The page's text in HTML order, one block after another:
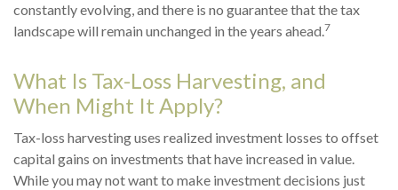
constantly evolving, and there is no guarantee that the tax
landscape will remain unchanged in the years ahead.7
What Is Tax-Loss Harvesting, and
When Might It Apply?
Tax-loss harvesting uses realized investment losses to offset
capital gains on investments that have increased in value.
While you may not want to make investment decisions just